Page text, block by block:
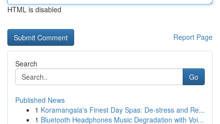
HTML is disabled
Report Page
Search
Go
Published News
1 Koramangala's Finest Day Spas: De-stress and Re...
1 Bluetooth Headphones Music Degradation with Voi...